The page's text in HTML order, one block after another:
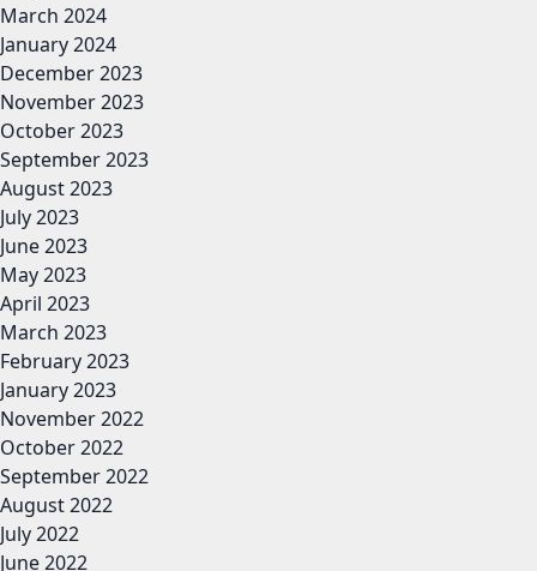
March 2024
January 2024
December 2023
November 2023
October 2023
September 2023
August 2023
July 2023
June 2023
May 2023
April 2023
March 2023
February 2023
January 2023
November 2022
October 2022
September 2022
August 2022
July 2022
June 2022